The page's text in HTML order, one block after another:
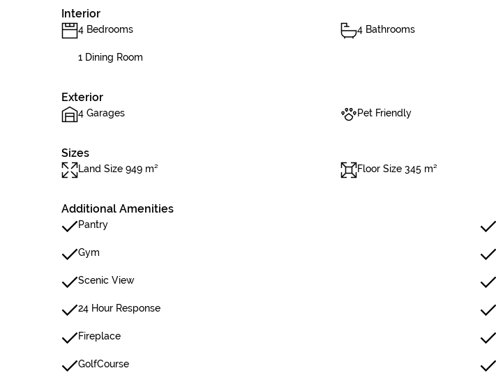
Interior
4 Bedrooms 4 Bathrooms
1 Dining Room
Exterior
4 Garages Pet Friendly
Sizes
Land Size 949 m² Floor Size 345 m²
Additional Amenities
Pantry
Gym
Scenic View
24 Hour Response
Fireplace
GolfCourse